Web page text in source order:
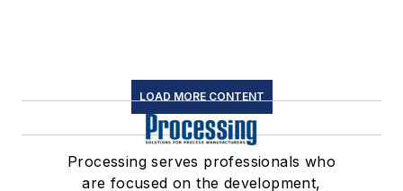
LOAD MORE CONTENT
Processing serves professionals who
are focused on the development,